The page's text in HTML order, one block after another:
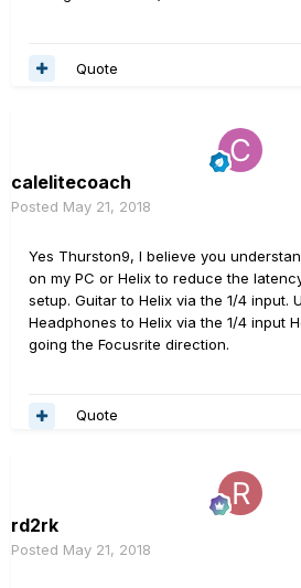
Quote
calelitecoach
Posted May 21, 2018
Yes Thurston9, I believe you
on my PC or Helix to reduce the
setup. Guitar to Helix via the 1/4 input.
Headphones to Helix via the 1/4 input
going the Focusrite direction.
Quote
rd2rk
Posted May 21, 2018